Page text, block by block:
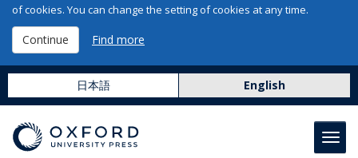
of cookies. You can change the setting of cookies at any time.
Continue Find more
日本語 English